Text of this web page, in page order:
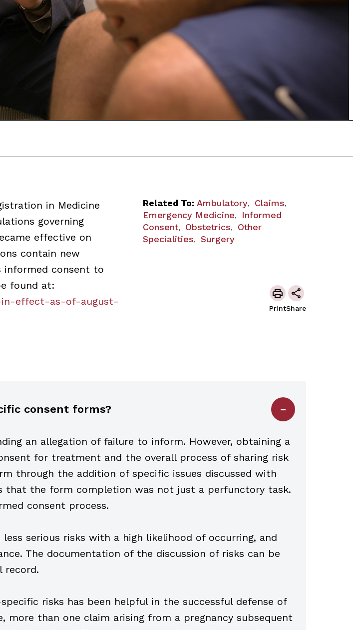
in Medicine
governing
effective on
contain new
informed consent to
found at:
in-effect-as-of-august-
Related To: Ambulatory, Claims,
Emergency Medicine,
Informed
Consent, Obstetrics, Other
Specialities, Surgery
PrintShare
consent forms?
an allegation of failure to inform. However, obtaining a
for treatment and the overall process of sharing risk
through the addition of specific issues discussed with
that the form completion was not just a perfunctory task.
consent process.
serious risks with a high likelihood of occurring, and
The documentation of the discussion of risks can be
record.
risks has been helpful in the successful defense of
more than one claim arising from a pregnancy subsequent